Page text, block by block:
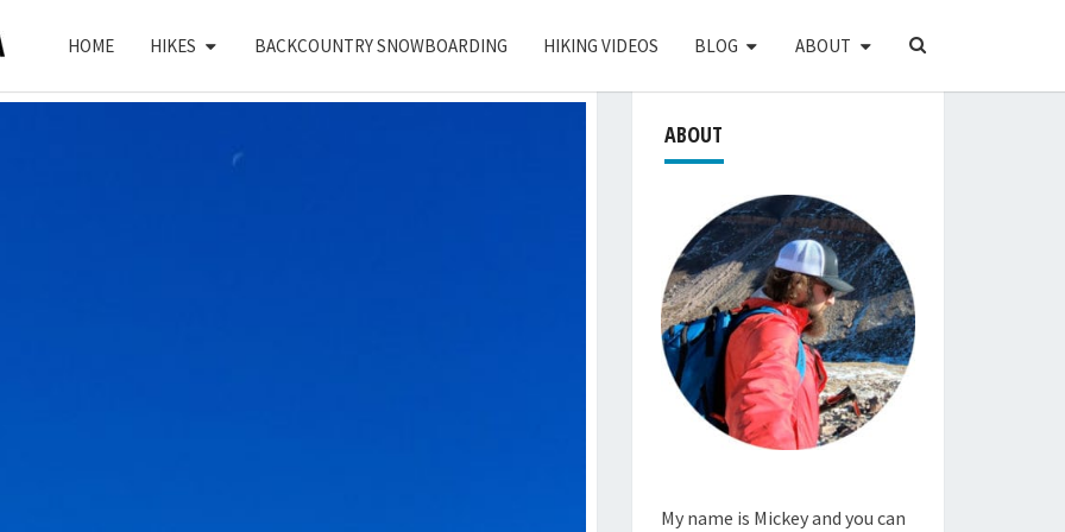
HOME HIKES BACKCOUNTRY SNOWBOARDING HIKING VIDEOS BLOG ABOUT
SEARCH
ABOUT
My name is Mickey and you can